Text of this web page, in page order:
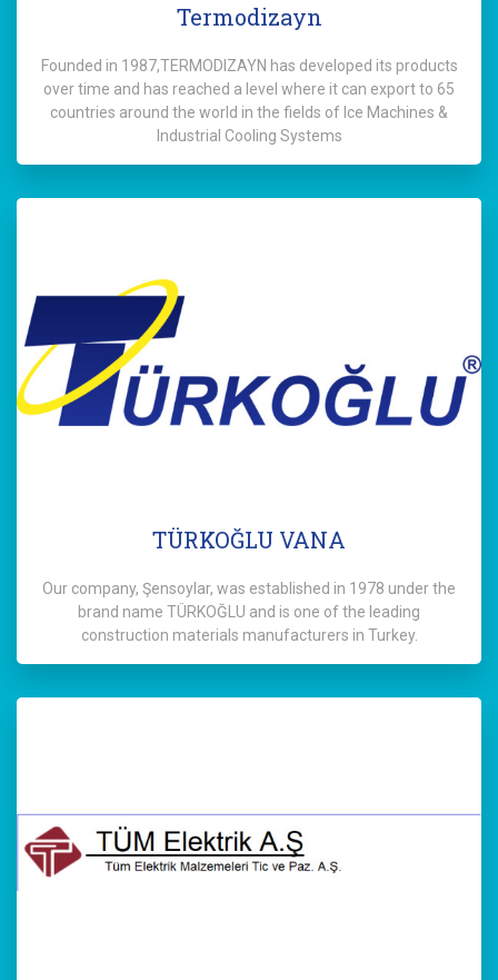
Termodizayn
Founded in 1987,TERMODIZAYN has developed its products
over time and has reached a level where it can export to 65
countries around the world in the fields of Ice Machines &
Industrial Cooling Systems
TÜRKOĞLU VANA
Our company, Şensoylar, was established in 1978 under the
brand name TÜRKOĞLU and is one of the leading
construction materials manufacturers in Turkey.